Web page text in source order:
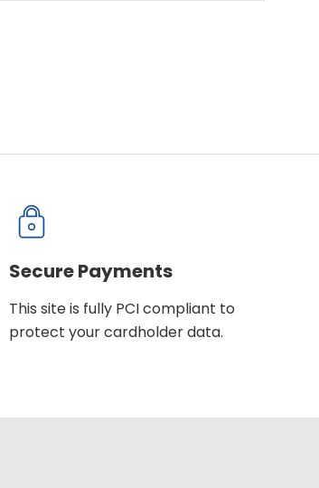
Secure Payments
This site is fully PCI compliant to
protect your cardholder data.